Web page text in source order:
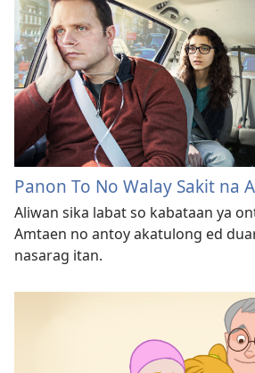
Panon To No Walay Sakit na
Aliwan sika labat so kabataan ya
Amtaen no antoy akatulong ed
nasarag itan.